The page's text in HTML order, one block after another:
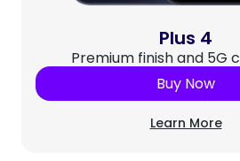
Plus 4
Premium finish and 5G
Buy Now
Learn More